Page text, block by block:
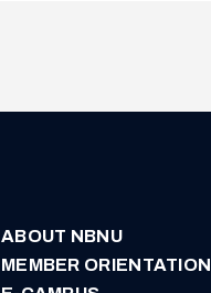
ABOUT NBNU
MEMBER ORIENTATION